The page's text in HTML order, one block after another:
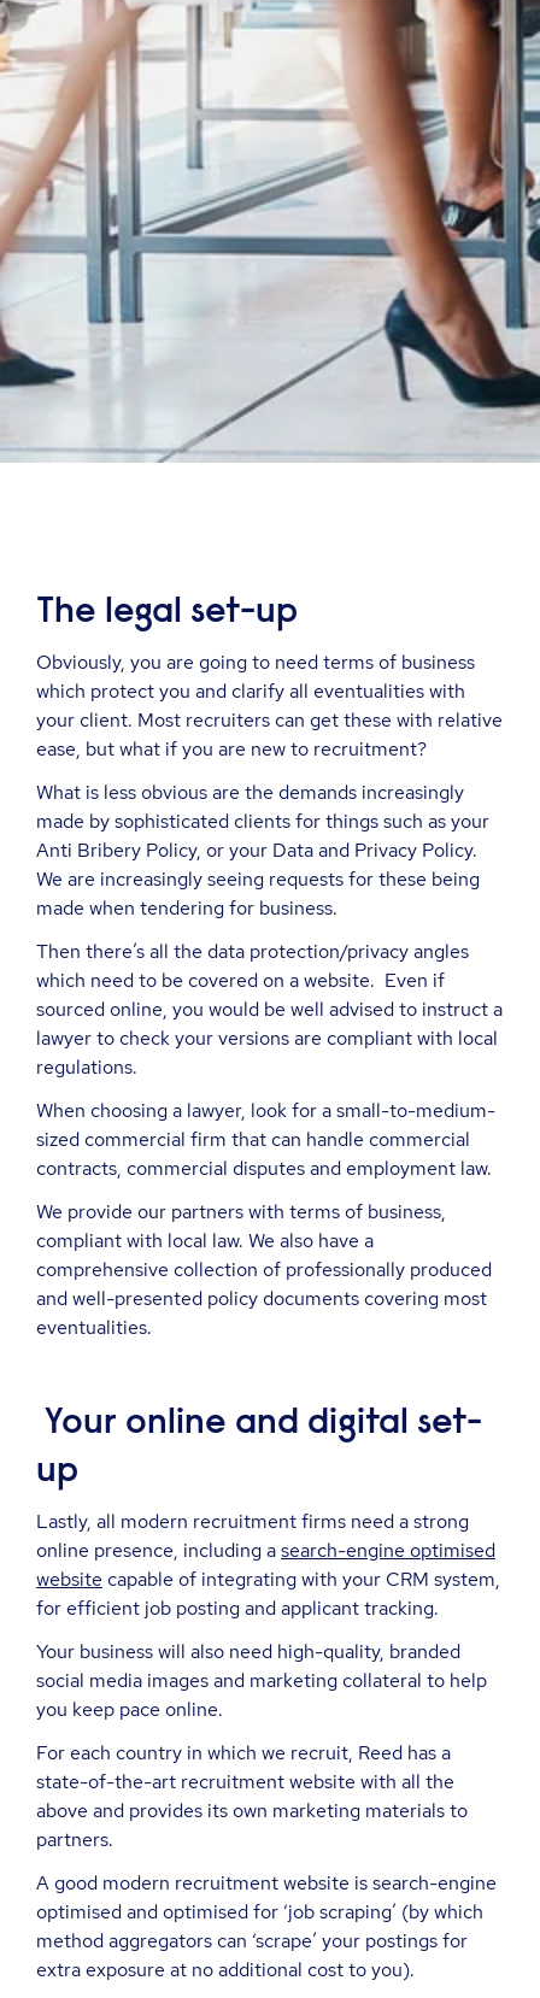
The legal set-up
Obviously, you are going to need terms of business
which protect you and clarify all eventualities with
your client. Most recruiters can get these with relative
ease, but what if you are new to recruitment?
What is less obvious are the demands increasingly
made by sophisticated clients for things such as your
Anti Bribery Policy, or your Data and Privacy Policy.
We are increasingly seeing requests for these being
made when tendering for business.
Then there’s all the data protection/privacy angles
which need to be covered on a website. Even if
sourced online, you would be well advised to instruct a
lawyer to check your versions are compliant with local
regulations.
When choosing a lawyer, look for a small-to-medium-
sized commercial firm that can handle commercial
contracts, commercial disputes and employment law.
We provide our partners with terms of business,
compliant with local law. We also have a
comprehensive collection of professionally produced
and well-presented policy documents covering most
eventualities.
Your online and digital set-
up
Lastly, all modern recruitment firms need a strong
online presence, including asearch-engine optimised
website capable of integrating with your CRM system,
for efficient job posting and applicant tracking.
Your business will also need high-quality, branded
social media images and marketing collateral to help
you keep pace online.
For each country in which we recruit, Reed has a
state-of-the-art recruitment website with all the
above and provides its own marketing materials to
partners.
A good modern recruitment website is search-engine
optimised and optimised for ‘job scraping’ (by which
method aggregators can ‘scrape’ your postings for
extra exposure at no additional cost to you).